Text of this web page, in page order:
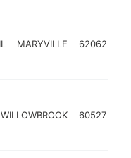
IL MARYVILLE 62062
WILLOWBROOK 60527